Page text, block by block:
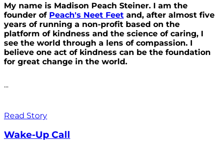
My name is Madison Peach Steiner. I am the
founder of Peach's Neet Feet and, after almost five
years of running a non-profit based on the
platform of kindness and the science of caring, I
see the world through a lens of compassion. I
believe one act of kindness can be the foundation
for great change in the world.
...
Read Story
Wake-Up Call